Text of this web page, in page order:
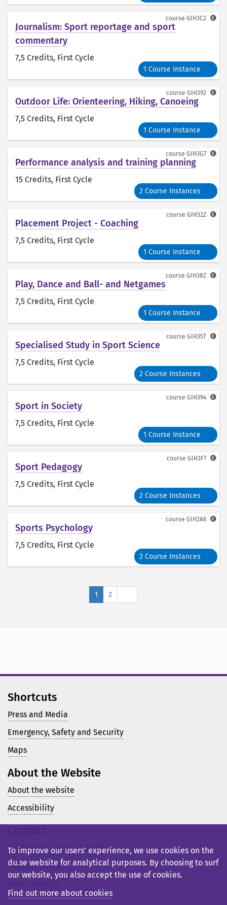
Journalism: Sport reportage and sport
commentary
7,5 Credits, First Cycle
1 Course Instance
course GIH3C2
Outdoor Life: Orienteering, Hiking, Canoeing
7,5 Credits, First Cycle
1 Course Instance
course GIH392
Performance analysis and training planning
15 Credits, First Cycle
2 Course Instances
course GIH3G7
Placement Project - Coaching
7,5 Credits, First Cycle
1 Course Instance
course GIH32Z
Play, Dance and Ball- and Netgames
7,5 Credits, First Cycle
1 Course Instance
course GIH38Z
Specialised Study in Sport Science
7,5 Credits, First Cycle
2 Course Instances
course GIH35T
Sport in Society
7,5 Credits, First Cycle
1 Course Instance
course GIH394
Sport Pedagogy
7,5 Credits, First Cycle
2 Course Instances
course GIH3F7
Sports Psychology
7,5 Credits, First Cycle
2 Course Instances
course GIH2A6
1 2
Shortcuts
Press and Media
Emergency, Safety and Security
Maps
About the Website
About the website
Accessibility
Telephone: +46 23 77 80 00
Support pages
To improve our users’ experience, we use cookies on the
du.se website for analytical purposes. By choosing to surf
our website, you also accept the use of cookies.
Find out more about cookies